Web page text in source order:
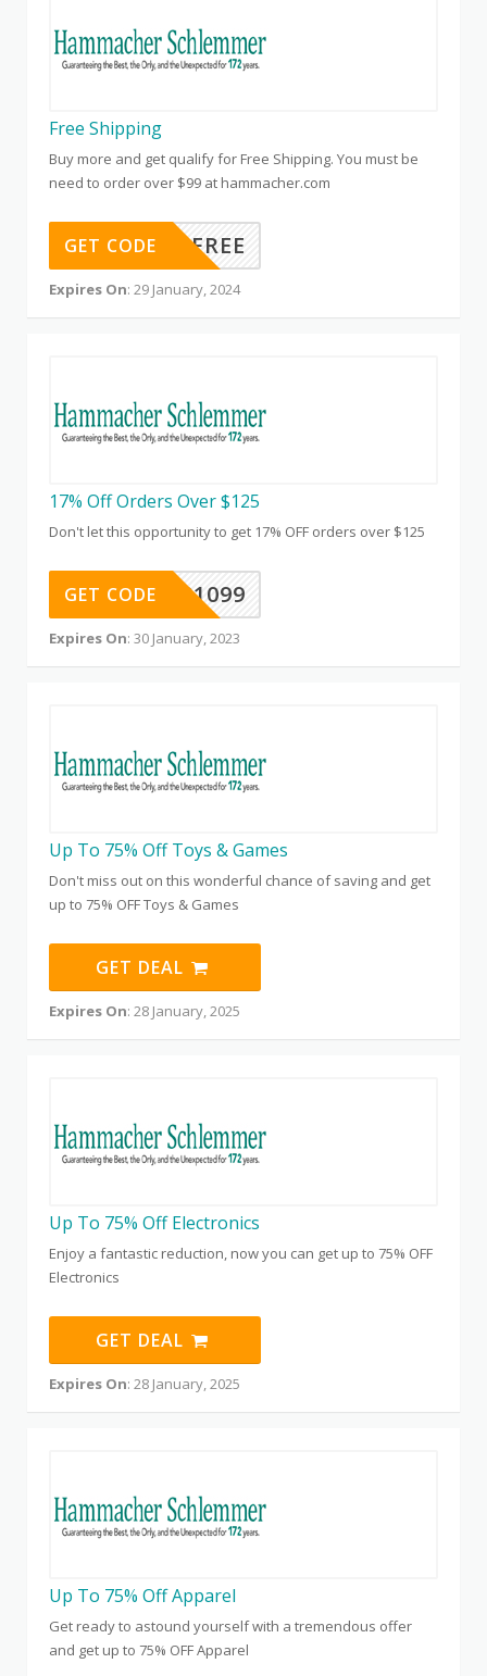
Free Shipping
Buy more and get qualify for Free Shipping. You must be
need to order over $99 at hammacher.com
HSFREE
GET CODE
Expires On: 29 January, 2024
17% Off Orders Over $125
Don't let this opportunity to get 17% OFF orders over $125
601099
GET CODE
Expires On: 30 January, 2023
Up To 75% Off Toys & Games
Don't miss out on this wonderful chance of saving and get
up to 75% OFF Toys & Games
GET DEAL
Expires On: 28 January, 2025
Up To 75% Off Electronics
Enjoy a fantastic reduction, now you can get up to 75% OFF
Electronics
GET DEAL
Expires On: 28 January, 2025
Up To 75% Off Apparel
Get ready to astound yourself with a tremendous offer
and get up to 75% OFF Apparel